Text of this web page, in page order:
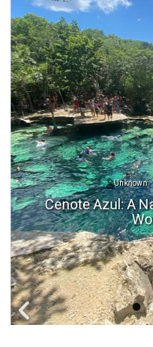
Unknown
Cenote Azul: A